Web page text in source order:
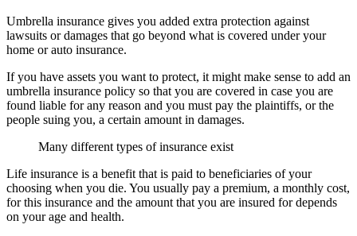
Umbrella insurance gives you added extra protection against
lawsuits or damages that go beyond what is covered under your
home or auto insurance.
If you have assets you want to protect, it might make sense to add an
umbrella insurance policy so that you are covered in case you are
found liable for any reason and you must pay the plaintiffs, or the
people suing you, a certain amount in damages.
Many different types of insurance exist
Life insurance is a benefit that is paid to beneficiaries of your
choosing when you die. You usually pay a premium, a monthly cost,
for this insurance and the amount that you are insured for depends
on your age and health.